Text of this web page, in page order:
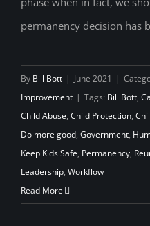
permanency decision has
By Bill Bott | June 2021 |
Improvement | Tags: Bill Bott,
Child Abuse, Child Protection,
Do more good, Government,
Keep Kids Safe, Permanency,
Leadership, Workflow
Read More